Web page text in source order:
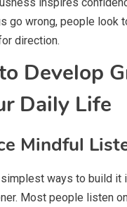
go wrong, people look
direction.
Develop
Daily Life
Mindful
ways to build it
Most people listen